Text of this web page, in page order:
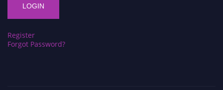
Register
Forgot Password?